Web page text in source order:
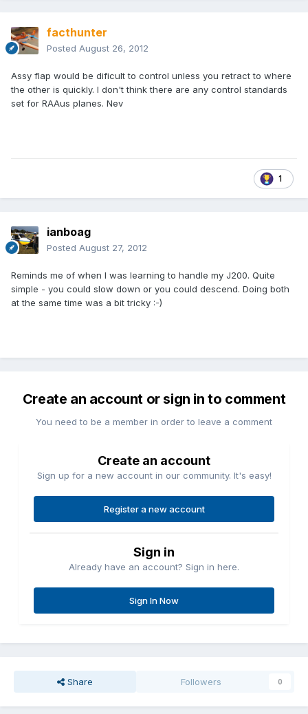
facthunter
Posted August 26, 2012
Assy flap would be dificult to control unless you retract to where
the other is quickly. I don't think there are any control standards
set for RAAus planes. Nev
1
ianboag
Posted August 27, 2012
Reminds me of when I was learning to handle my J200. Quite
simple - you could slow down or you could descend. Doing both
at the same time was a bit tricky :-)
Create an account or sign in to comment
You need to be a member in order to leave a comment
Create an account
Sign up for a new account in our community. It's easy!
Register a new account
Sign in
Already have an account? Sign in here.
Sign In Now
Share Followers 0